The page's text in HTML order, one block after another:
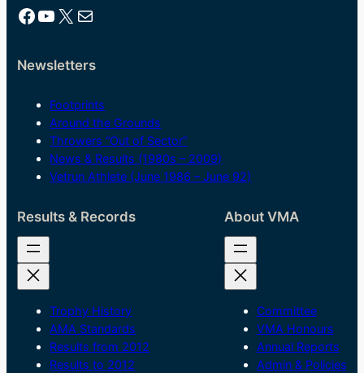
Facebook YouTube X Mail
Newsletters
Footprints
Around the Grounds
Throwers “Out of Sector”
News & Results (1980s – 2009)
Vetrun Athlete (June 1986 – June 92)
Results & Records
Trophy History
AMA Standards
Results from 2012
Results to 2012
About VMA
Committee
VMA Honours
Annual Reports
Admin & Policies